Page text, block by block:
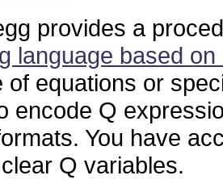
provides a
language based
of equations or
encode Q
You have
Q variables.